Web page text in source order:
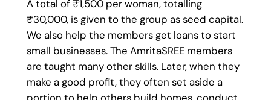
A total of ₹1,500 per woman, totalling
₹30,000, is given to the group as seed capital.
We also help the members get loans to start
small businesses. The AmritaSREE members
are taught many other skills. Later, when they
make a good profit, they often set aside a